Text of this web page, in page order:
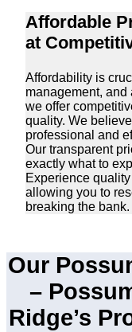
Affordable
at
Affordability is
management,
we offer
quality. We
professional and
Our transparent
exactly what to
Experience
allowing you to
breaking the bank.
Our
–
Ridge’s